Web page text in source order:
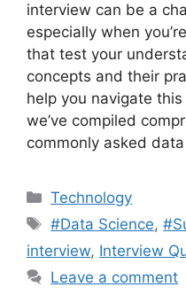
interview can be a
especially when
that test your
concepts and their
help you navigate
we’ve compiled
commonly asked
Categories
Technology
Tags
#Data Science,
interview, Interview
Leave a comment